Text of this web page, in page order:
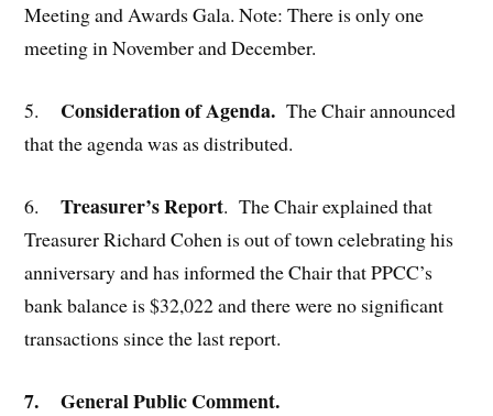
Meeting and Awards Gala. Note: There is only one
meeting in November and December.
5. Consideration of Agenda.The Chair announced
that the agenda was as distributed.
6. Treasurer’s Report. The Chair explained that
Treasurer Richard Cohen is out of town celebrating his
anniversary and has informed the Chair that PPCC’s
bank balance is $32,022 and there were no significant
transactions since the last report.
7. General Public Comment.